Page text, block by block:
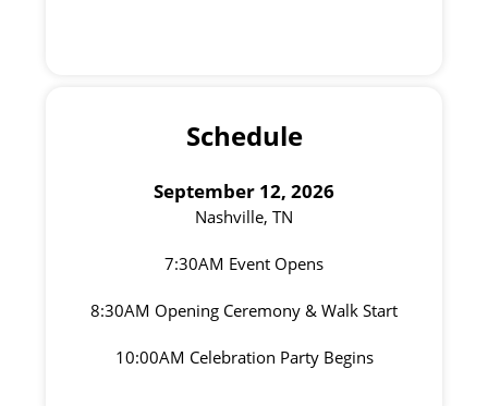
Schedule
September 12, 2026
Nashville, TN
7:30AM Event Opens
8:30AM Opening Ceremony & Walk Start
10:00AM Celebration Party Begins